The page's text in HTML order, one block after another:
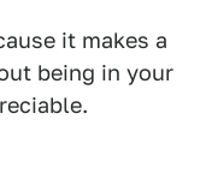
it makes a
being in your